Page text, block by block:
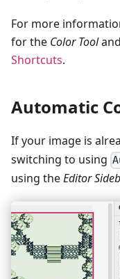
For more
for the Color Tool
Shortcuts.
Automatic
If your image is
switching to using
using theEditor